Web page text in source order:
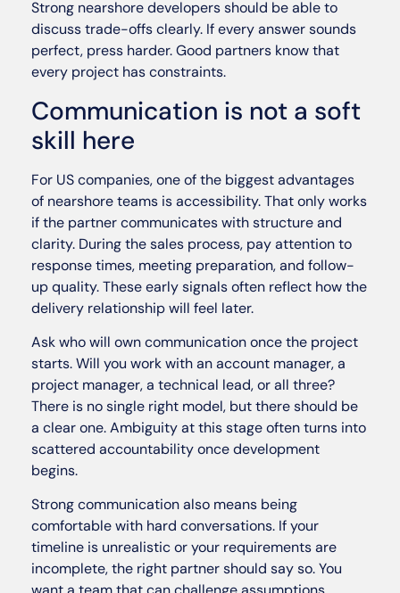
Strong nearshore developers should be able to
discuss trade-offs clearly. If every answer sounds
perfect, press harder. Good partners know that
every project has constraints.
Communication is not a soft
skill here
For US companies, one of the biggest advantages
of nearshore teams is accessibility. That only works
if the partner communicates with structure and
clarity. During the sales process, pay attention to
response times, meeting preparation, and follow-
up quality. These early signals often reflect how the
delivery relationship will feel later.
Ask who will own communication once the project
starts. Will you work with an account manager, a
project manager, a technical lead, or all three?
There is no single right model, but there should be
a clear one. Ambiguity at this stage often turns into
scattered accountability once development
begins.
Strong communication also means being
comfortable with hard conversations. If your
timeline is unrealistic or your requirements are
incomplete, the right partner should say so. You